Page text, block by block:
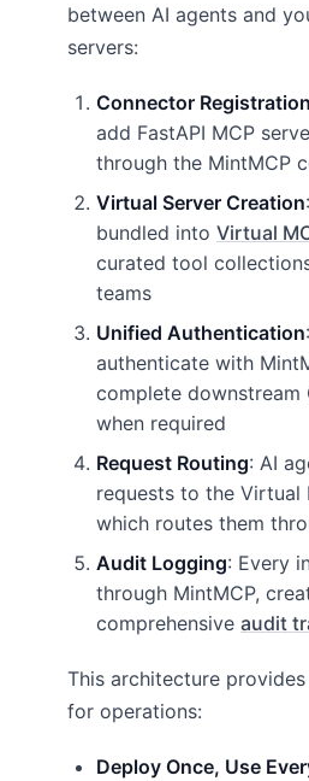
between AI agents and
servers:
Connector Registration
add FastAPI MCP
through the MintMCP
Virtual Server Creation
bundled into Virtual
curated tool
teams
Unified Authentication
authenticate with
complete downstream
when required
Request Routing: AI
requests to the Virtual
which routes them
Audit Logging: Every
through MintMCP,
comprehensive audit
This architecture
for operations:
Deploy Once, Use